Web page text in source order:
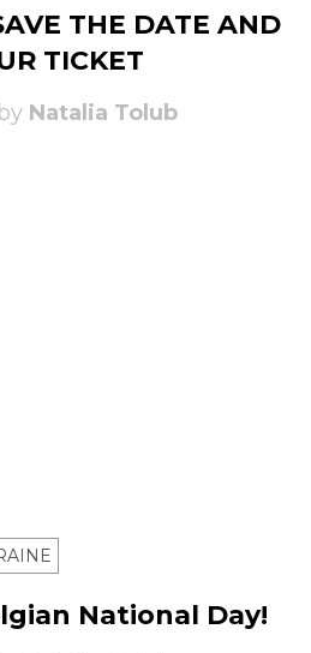
THE DATE AND
TICKET
Natalia Tolub
National Day!